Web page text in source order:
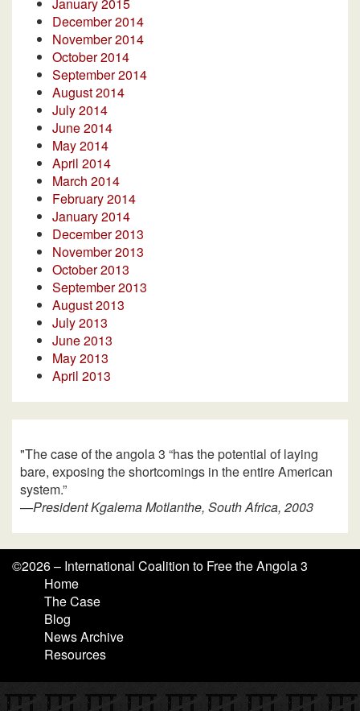
December 2014
November 2014
October 2014
September 2014
August 2014
July 2014
June 2014
May 2014
April 2014
March 2014
February 2014
January 2014
December 2013
November 2013
October 2013
September 2013
August 2013
July 2013
June 2013
May 2013
April 2013
"The case of the angola 3 “has the potential of laying
bare, exposing the shortcomings in the entire American
system.”
—President Kgalema Motlanthe, South Africa, 2003
©2026 – International Coalition to Free the Angola 3
Home
The Case
Blog
News Archive
Resources